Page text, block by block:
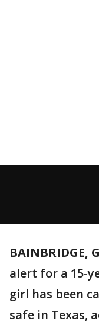
BAINBRIDGE,
alert for a 15-
girl has been
safe in Texas,